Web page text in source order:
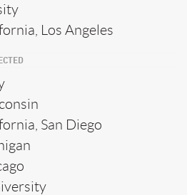
Los Angeles
San Diego